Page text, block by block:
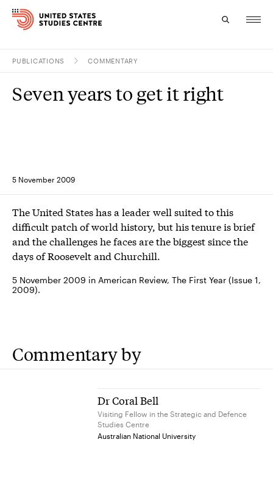
Research
About
Experts
PUBLICATIONS COMMENTARY
5 November 2009
Seven years to get it right
The United States has a leader well suited to this
difficult patch of world history, but his tenure is brief
and the challenges he faces are the biggest since the
days of Roosevelt and Churchill.
5 November 2009 in American Review, The First Year (Issue 1,
2009).
Commentary by
Dr Coral Bell
Visiting Fellow in the Strategic and Defence
Studies Centre
Australian National University